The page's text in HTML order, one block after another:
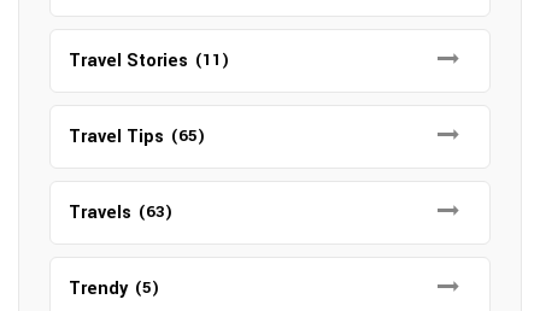
Travel Stories (11)
Travel Tips (65)
Travels (63)
Trendy (5)